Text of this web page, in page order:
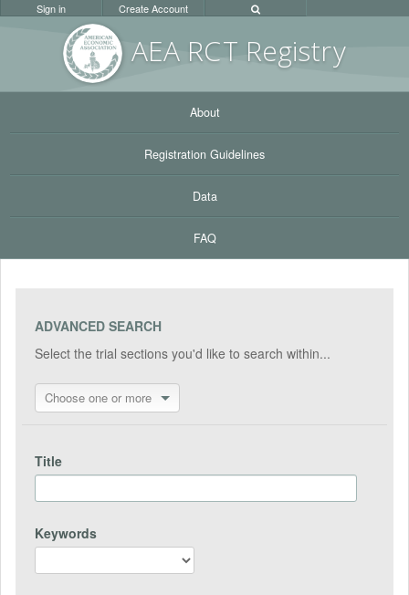
AEA RCT Registry
Sign in Create Account
About
Registration Guidelines
Data
FAQ
ADVANCED SEARCH
Select the trial sections you'd like to search within...
Choose one or more
Title
Keywords